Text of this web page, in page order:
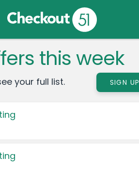
this week
your full list. SIGN UP